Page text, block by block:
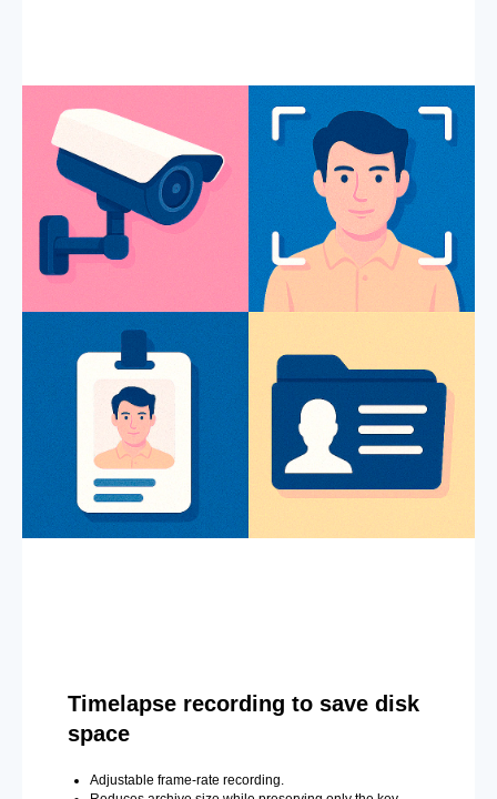
Timelapse recording to save disk
space
Adjustable frame-rate recording.